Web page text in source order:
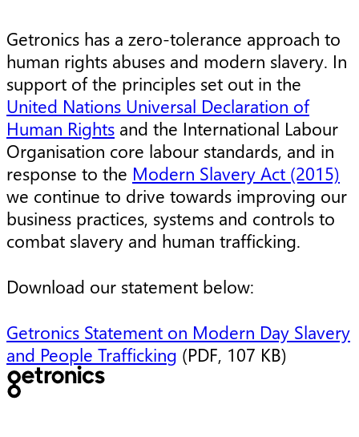
Getronics has a zero-tolerance approach to
human rights abuses and modern slavery. In
support of the principles set out in the
United Nations Universal Declaration of
Human Rights and the International Labour
Organisation core labour standards, and in
response to the Modern Slavery Act (2015)
we continue to drive towards improving our
business practices, systems and controls to
combat slavery and human trafficking.
Download our statement below:
Getronics Statement on Modern Day Slavery
and People Trafficking (PDF, 107 KB)